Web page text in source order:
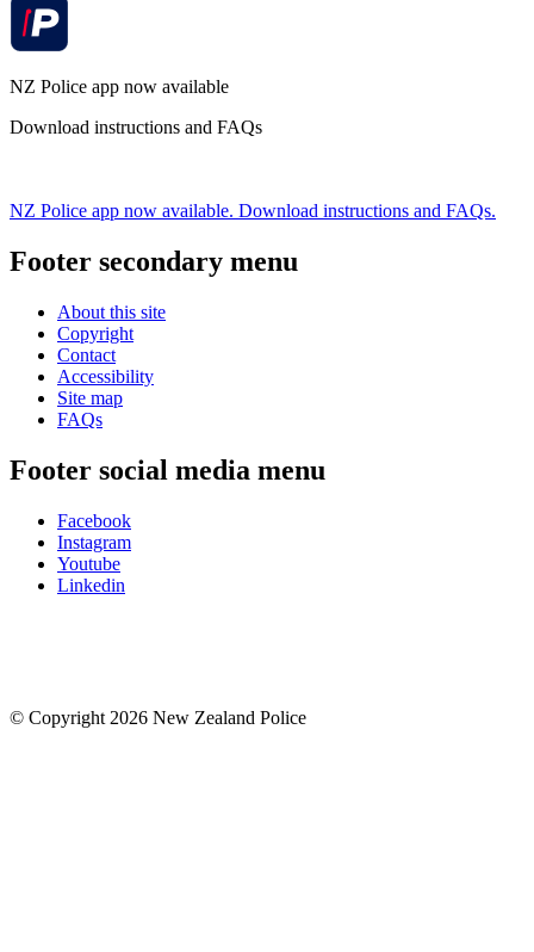
NZ Police app now available
Download instructions and FAQs
NZ Police app now available. Download instructions and FAQs.
Footer secondary menu
About this site
Copyright
Contact
Accessibility
Site map
FAQs
Footer social media menu
Facebook
Instagram
Youtube
Linkedin
© Copyright 2026 New Zealand Police